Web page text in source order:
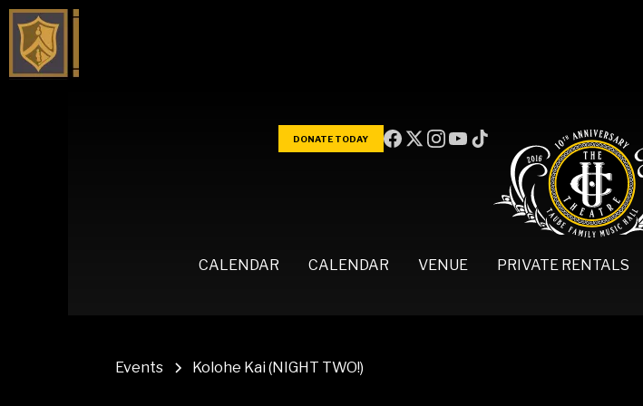
DONATE TODAY
CALENDAR CALENDAR VENUE PRIVATE RENTALS
Events Kolohe Kai (NIGHT TWO!)